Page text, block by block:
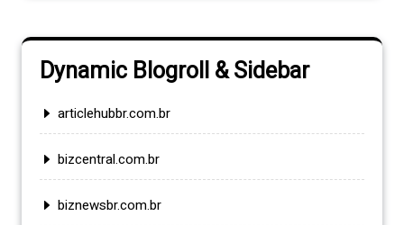
Dynamic Blogroll & Sidebar
articlehubbr.com.br
bizcentral.com.br
biznewsbr.com.br